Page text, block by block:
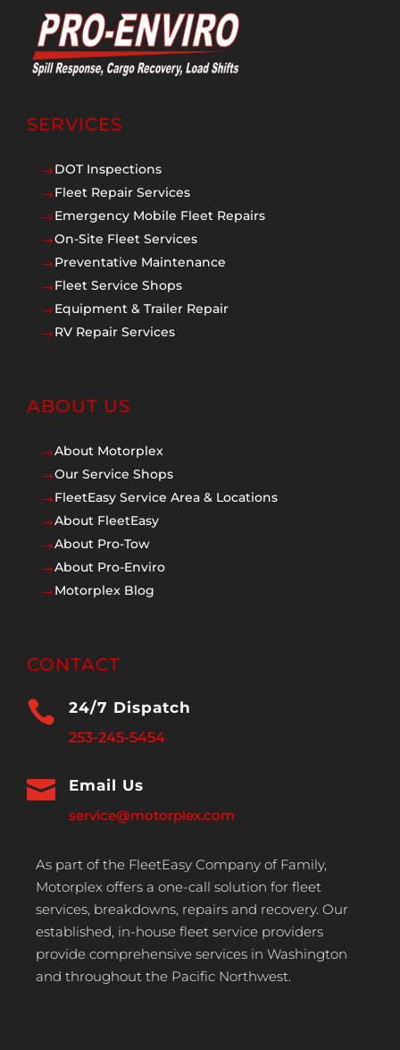
SERVICES
$DOT Inspections
$Fleet Repair Services
$Emergency Mobile Fleet Repairs
$On-Site Fleet Services
$Preventative Maintenance
$Fleet Service Shops
$Equipment & Trailer Repair
$RV Repair Services
ABOUT US
$About Motorplex
$Our Service Shops
$FleetEasy Service Area & Locations
$About FleetEasy
$About Pro-Tow
$About Pro-Enviro
$Motorplex Blog
CONTACT
 24/7 Dispatch
253-245-5454
 Email Us
service@motorplex.com
As part of the FleetEasy Company of Family,
Motorplex offers a one-call solution for fleet
services, breakdowns, repairs and recovery. Our
established, in-house fleet service providers
provide comprehensive services in Washington
and throughout the Pacific Northwest.